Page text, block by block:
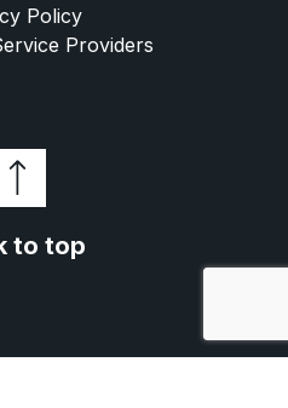
Policy
Providers
to top